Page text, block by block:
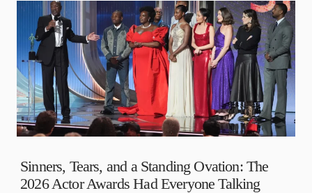
Sinners, Tears, and a Standing Ovation: The
2026 Actor Awards Had Everyone Talking